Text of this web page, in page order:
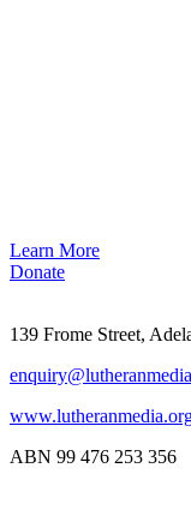
Learn More
Donate
139 Frome Street,
ABN 99 476 253 356